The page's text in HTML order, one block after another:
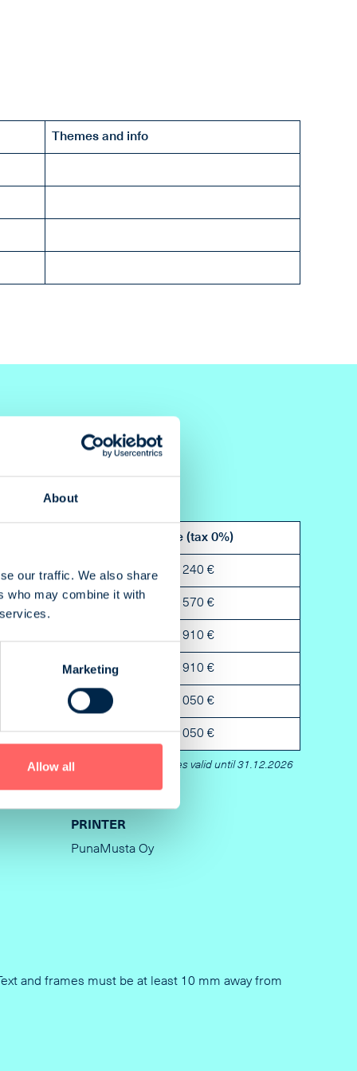
About
our traffic. We also share
who may combine it with
Marketing
Allow all
Themes and info
Price (tax 0%)
5 mm 8 240 €
5 mm 4 570 €
2 910 €
2 910 €
2 050 €
5 mm 2 050 €
Prices valid until 31.12.2026
PRINTER
PunaMusta Oy
and frames must be at least 10 mm away from